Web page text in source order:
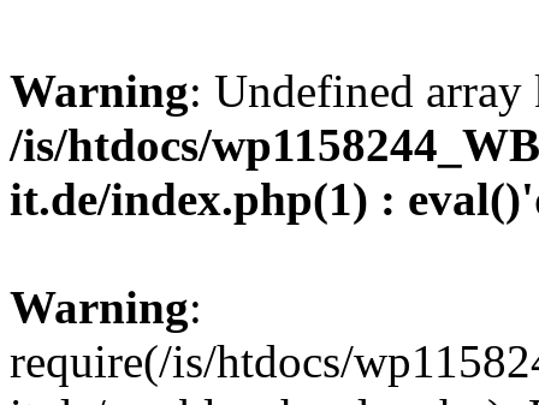
Warning: Undefined
/is/htdocs/
it.de/index.php(1) :
Warning:
require(/is/htdocs/